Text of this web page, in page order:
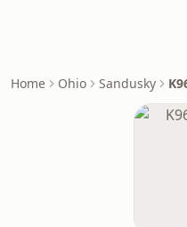
Home Ohio Sandusky